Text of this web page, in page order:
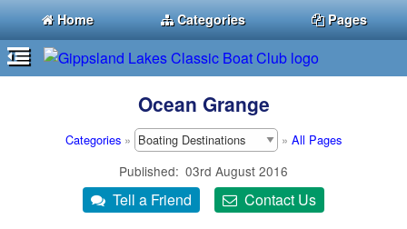
Home Categories Pages
Ocean Grange
Categories » »All Pages
Published 03rd August 2016